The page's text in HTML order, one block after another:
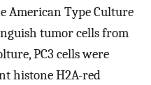
American Type Culture
tumor cells from
PC3 cells were
histone H2A-red